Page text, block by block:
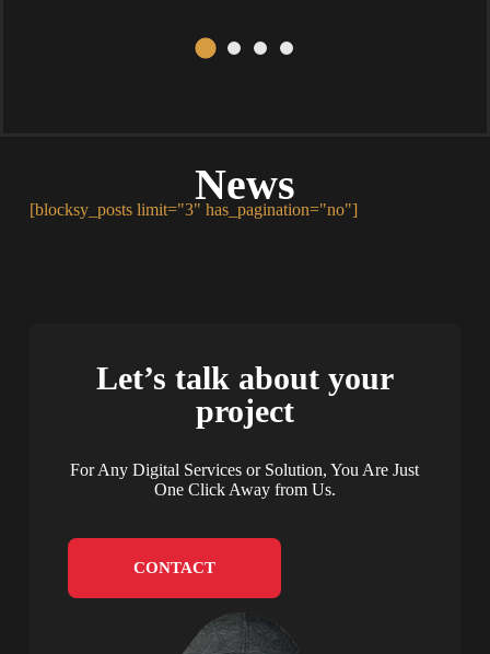
News
[blocksy_posts limit="3" has_pagination="no"]
Let’s talk about your
project
For Any Digital Services or Solution, You Are Just
One Click Away from Us.
CONTACT